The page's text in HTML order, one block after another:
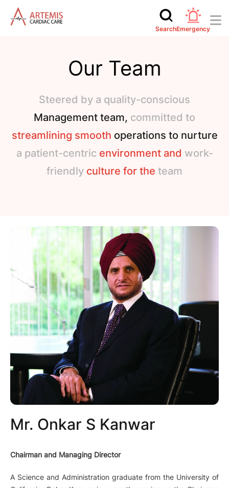
SearchEmergency
Our Team
Steered by a quality-conscious
Management team, committed to
streamlining smooth operations to nurture
a patient-centric environment and work-
friendly culture for the team
Mr. Onkar S Kanwar
Chairman and Managing Director
A Science and Administration graduate from the University of